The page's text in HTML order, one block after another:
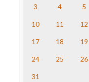
The Nation
Truth Dig
WordPress
3 4 5
10 11 12
17 18 19
24 25 26
31